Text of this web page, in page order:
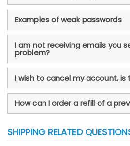
Examples of weak passwords
I am not receiving emails you
problem?
I wish to cancel my account, is
How can I order a refill of a
SHIPPING RELATED